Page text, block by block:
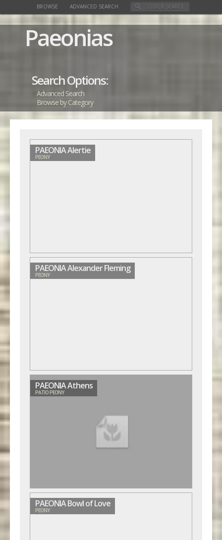
BROWSE ADVANCED SEARCH
Paeonias
Search Options:
Advanced Search
Browse by Category
PAEONIA Alertie
PEONY
PAEONIA Alexander Fleming
PEONY
PAEONIA Athens
PATIO PEONY
PAEONIA Bowl of Love
PEONY